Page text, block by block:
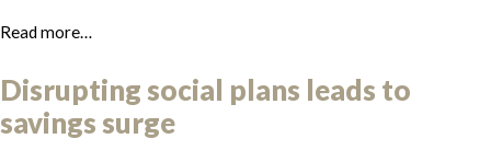
Read more…
Disrupting social plans leads to
savings surge